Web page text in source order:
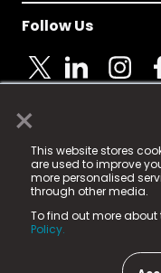
×
This website stores
are used to improve
more personalised
through other media.
To find out more about
Policy.
Follow Us
© 2025 Fame
registered
Fame Media Tech
in England & Wales
15 Parsons Court,
County Durham,